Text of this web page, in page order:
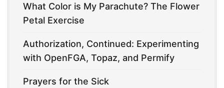
What Color is My Parachute? The Flower
Petal Exercise
Authorization, Continued: Experimenting
with OpenFGA, Topaz, and Permify
Prayers for the Sick